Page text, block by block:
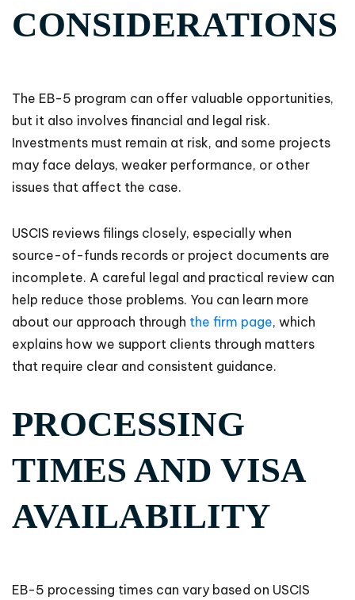
CONSIDERATIONS
The EB-5 program can offer valuable opportunities,
but it also involves financial and legal risk.
Investments must remain at risk, and some projects
may face delays, weaker performance, or other
issues that affect the case.
USCIS reviews filings closely, especially when
source-of-funds records or project documents are
incomplete. A careful legal and practical review can
help reduce those problems. You can learn more
about our approach through the firm page, which
explains how we support clients through matters
that require clear and consistent guidance.
PROCESSING
TIMES AND VISA
AVAILABILITY
EB-5 processing times can vary based on USCIS